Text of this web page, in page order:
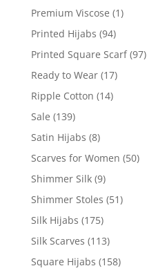
Premium Viscose (1)
Printed Hijabs (94)
Printed Square Scarf (97)
Ready to Wear (17)
Ripple Cotton (14)
Sale (139)
Satin Hijabs (8)
Scarves for Women (50)
Shimmer Silk (9)
Shimmer Stoles (51)
Silk Hijabs (175)
Silk Scarves (113)
Square Hijabs (158)